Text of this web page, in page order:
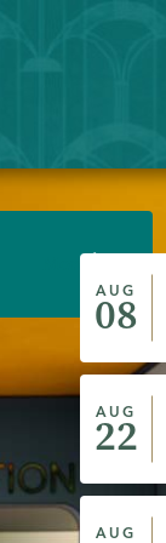
More
More
More
More
More
More
AUG
08
AUG
22
AUG